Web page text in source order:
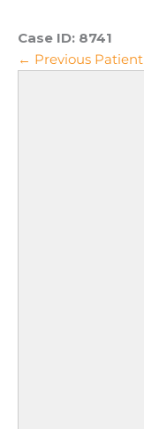
Case ID: 8741
← Previous Patient